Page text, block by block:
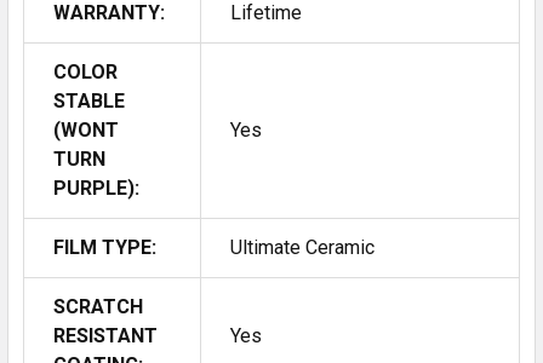
WARRANTY: Lifetime
COLOR
STABLE
(WONT
TURN
PURPLE):
Yes
FILM TYPE: Ultimate Ceramic
SCRATCH
RESISTANT
Yes